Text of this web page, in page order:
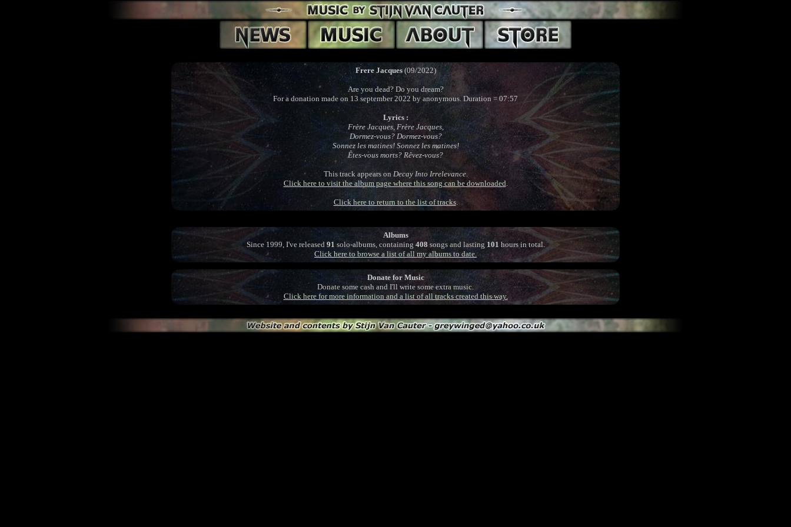
Frere Jacques(09/2022)
Are you dead? Do you dream?
For a donation made on 13 september 2022 by anonymous. Duration = 07:57
Lyrics :
Frère Jacques, Frère Jacques,
Dormez-vous? Dormez-vous?
Sonnez les matines! Sonnez les matines!
Êtes-vous morts? Rêvez-vous?
This track appears on Decay Into Irrelevance.
Click here to visit the album page where this song can be downloaded.
Click here to return to the list of tracks.
Albums
Since 1999, I've released 91 solo-albums, containing 408 songs and lasting101 hours in total.
Click here to browse a list of all my albums to date.
Donate for Music
Donate some cash and I'll write some extra music.
Click here for more information and a list of all tracks created this way.